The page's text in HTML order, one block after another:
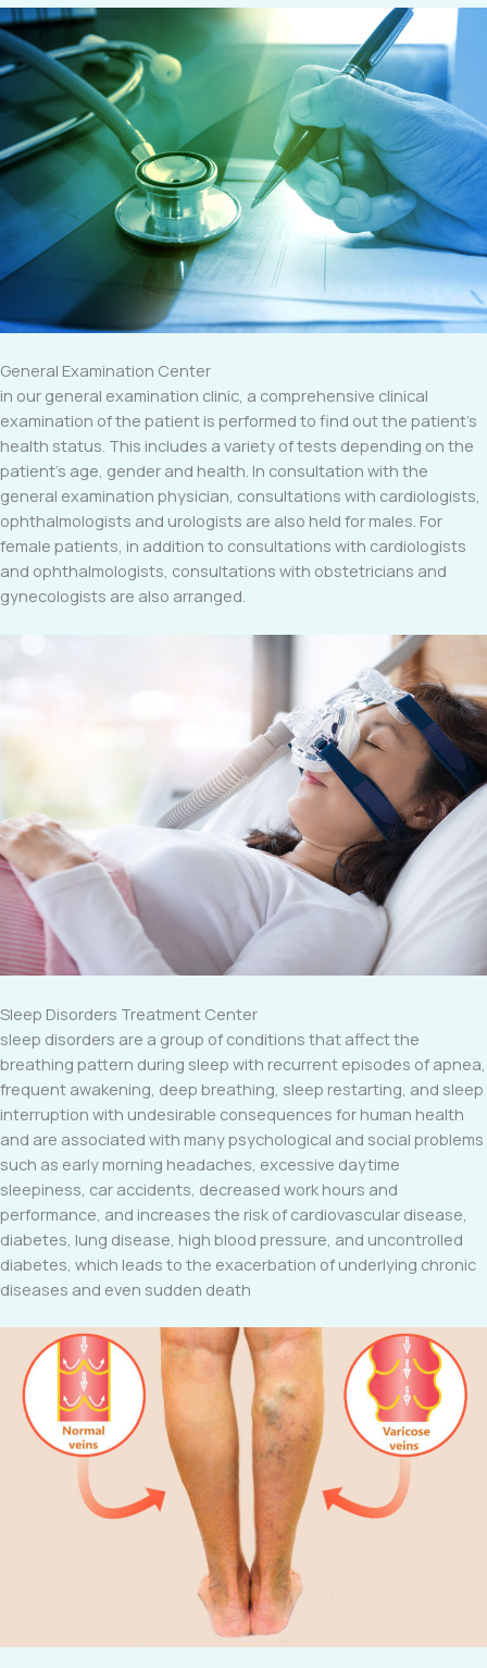
General Examination Center
in our general examination clinic, a comprehensive clinical
examination of the patient is performed to find out the patient’s
health status. This includes a variety of tests depending on the
patient’s age, gender and health. In consultation with the
general examination physician, consultations with cardiologists,
ophthalmologists and urologists are also held for males. For
female patients, in addition to consultations with cardiologists
and ophthalmologists, consultations with obstetricians and
gynecologists are also arranged.
Sleep Disorders Treatment Center
sleep disorders are a group of conditions that affect the
breathing pattern during sleep with recurrent episodes of apnea,
frequent awakening, deep breathing, sleep restarting, and sleep
interruption with undesirable consequences for human health
and are associated with many psychological and social problems
such as early morning headaches, excessive daytime
sleepiness, car accidents, decreased work hours and
performance, and increases the risk of cardiovascular disease,
diabetes, lung disease, high blood pressure, and uncontrolled
diabetes, which leads to the exacerbation of underlying chronic
diseases and even sudden death